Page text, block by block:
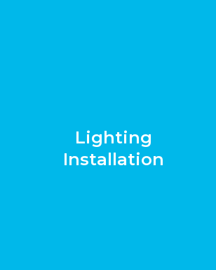
Lighting
Installation